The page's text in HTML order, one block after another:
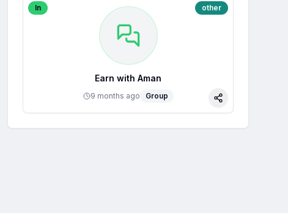
In other
Earn with Aman
9 months ago Group
Share